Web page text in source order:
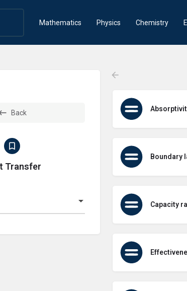
Mathematics Physics Chemistry
Back
Transfer
Boundary
Capacity